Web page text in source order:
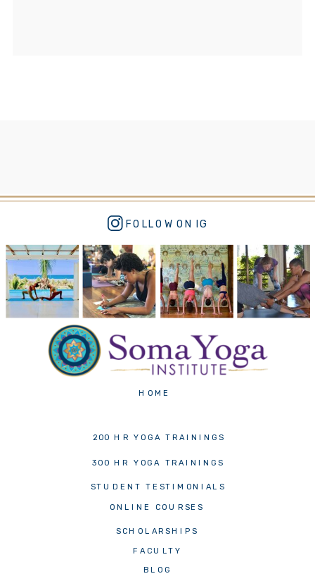
300 HR YOGA TRAININGS
200 HR YOGA TRAININGS
HOME
ONLINE COURSES
FACULTY
FOLLOW ON IG
BLOG
SCHOLARSHIPS
STUDENT TESTIMONIALS